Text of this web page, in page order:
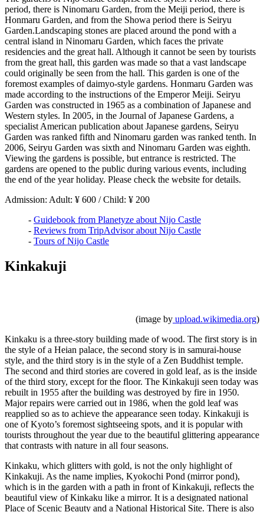
period, there is Ninomaru Garden, from the Meiji period, there is
Honmaru Garden, and from the Showa period there is Seiryu
Garden.Landscaping stones are placed around the pond with a
central island in Ninomaru Garden, which faces the private
residencies and the great hall. Although it cannot be seen by tourists
from the great hall, this garden was made so that a vast landscape
could originally be seen from the hall. This garden is one of the
foremost examples of daimyo-style gardens. Honmaru Garden was
made according to the instructions of the Emperor Meiji. Seiryu
Garden was constructed in 1965 as a combination of Japanese and
Western styles. In 2005, in the Journal of Japanese Gardens, a
specialist American publication about Japanese gardens, Seiryu
Garden was ranked fifth and Ninomaru garden was ranked tenth. In
2006, Seiryu Garden was sixth and Ninomaru Garden was eighth.
Viewing the gardens is possible, but entrance is restricted. The
gardens are opened to the public during various events, including
the end of the year holiday. Please check the website for details.
Admission: Adult: ¥ 600 / Child: ¥ 200
- Guidebook from Planetyze about Nijo Castle
- Reviews from TripAdvisor about Nijo Castle
- Tours of Nijo Castle
Kinkakuji
(image by upload.wikimedia.org)
Kinkaku is a three-story building made of wood. The first story is in
the style of a Heian palace, the second story is in samurai-house
style, and the third story is in the style of a Zen Buddhist temple.
The second and third stories are covered in gold leaf, as is the inside
of the third story, except for the floor. The Kinkakuji seen today was
rebuilt in 1955 after the building was destroyed by fire in 1950.
Major repairs were carried out in 1986, when the gold leaf was
reapplied so as to achieve the appearance seen today. Kinkakuji is
one of Kyoto’s foremost sightseeing spots, and it is popular with
tourists throughout the year due to the beautiful glittering appearance
that contrasts with nature in all four seasons.
Kinkaku, which glitters with gold, is not the only highlight of
Kinkakuji. As the name implies, Kyokochi Pond (mirror pond),
which is in the garden with a path in front of Kinkakuji, reflects the
beautiful view of Kinkaku like a mirror. It is a designated national
Place of Scenic Beauty and a National Historical Site. There is also